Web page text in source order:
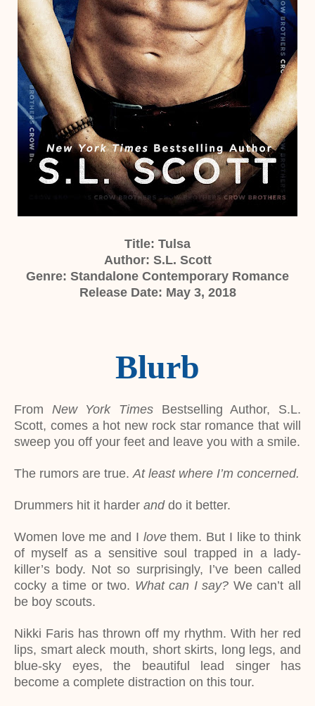
Title: Tulsa
Author: S.L. Scott
Genre: Standalone Contemporary Romance
Release Date: May 3, 2018
Blurb
From New York Times Bestselling Author, S.L.
Scott, comes a hot new rock star romance that will
sweep you off your feet and leave you with a smile.
The rumors are true.At least where I’m concerned.
Drummers hit it harder anddo it better.
Women love me and I lovethem. But I like to think
of myself as a sensitive soul trapped in a lady-
killer’s body. Not so surprisingly, I’ve been called
cocky a time or two. What can I say? We can’t all
be boy scouts.
Nikki Faris has thrown off my rhythm. With her red
lips, smart aleck mouth, short skirts, long legs, and
blue-sky eyes, the beautiful lead singer has
become a complete distraction on this tour.